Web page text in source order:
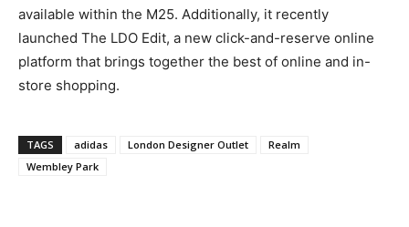
available within the M25. Additionally, it recently
launched The LDO Edit, a new click-and-reserve online
platform that brings together the best of online and in-
store shopping.
TAGS adidas London Designer Outlet
Realm
Wembley Park